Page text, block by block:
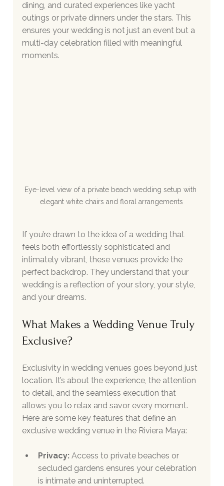
dining, and curated experiences like yacht
outings or private dinners under the stars. This
ensures your wedding is not just an event but a
multi-day celebration filled with meaningful
moments.
Eye-level view of a private beach wedding setup with
elegant white chairs and floral arrangements
If you’re drawn to the idea of a wedding that
feels both effortlessly sophisticated and
intimately vibrant, these venues provide the
perfect backdrop. They understand that your
wedding is a reflection of your story, your style,
and your dreams.
What Makes a Wedding Venue Truly
Exclusive?
Exclusivity in wedding venues goes beyond just
location. It’s about the experience, the attention
to detail, and the seamless execution that
allows you to relax and savor every moment.
Here are some key features that define an
exclusive wedding venue in the Riviera Maya:
Privacy: Access to private beaches or
secluded gardens ensures your celebration
is intimate and uninterrupted.